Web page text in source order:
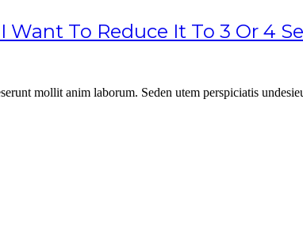
To Reduce It To 3 Or 4
mollit anim laborum. Seden utem perspiciatis